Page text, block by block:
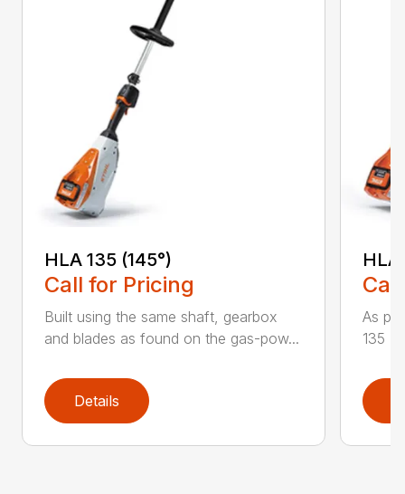
HLA 135 (145°)
Call for Pricing
Built using the same shaft, gearbox
and blades as found on the gas-pow...
Details
HLA
As
135